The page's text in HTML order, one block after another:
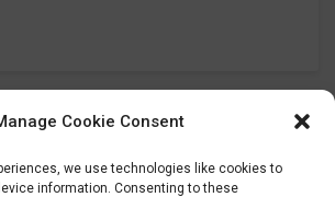
Cookie Consent
we use technologies like cookies to
information. Consenting to these